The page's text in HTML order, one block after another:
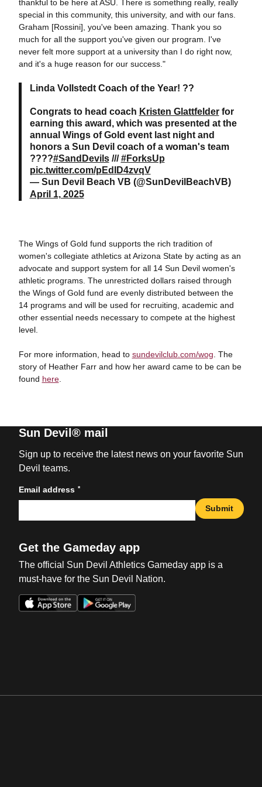
thankful to be here at ASU. There is something really, really
special in this community, this university, and with our fans.
Graham [Rossini], you've been amazing. Thank you so
much for all the support you've given our program. I've
never felt more support at a university than I do right now,
and it's a huge reason for our success."
Linda Vollstedt Coach of the Year! ??
Congrats to head coach Kristen Glattfelderfor
earning this award, which was presented at the
annual Wings of Gold event last night and
honors a Sun Devil coach of a woman's team
????#SandDevils///#ForksUp
pic.twitter.com/pEdID4zvqV
— Sun Devil Beach VB (@SunDevilBeachVB)
April 1, 2025
The Wings of Gold fund supports the rich tradition of
women's collegiate athletics at Arizona State by acting as an
advocate and support system for all 14 Sun Devil women's
athletic programs. The unrestricted dollars raised through
the Wings of Gold fund are evenly distributed between the
14 programs and will be used for recruiting, academic and
other essential needs necessary to compete at the highest
level.
For more information, head to sundevilclub.com/wog . The
story of Heather Farr and how her award came to be can be
found here.
Sun Devil® mail
Sign up to receive the latest news on your favorite Sun
Devil teams.
Email address *
Submit
Get the Gameday app
The official Sun Devil Athletics Gameday app is a
must-have for the Sun Devil Nation.